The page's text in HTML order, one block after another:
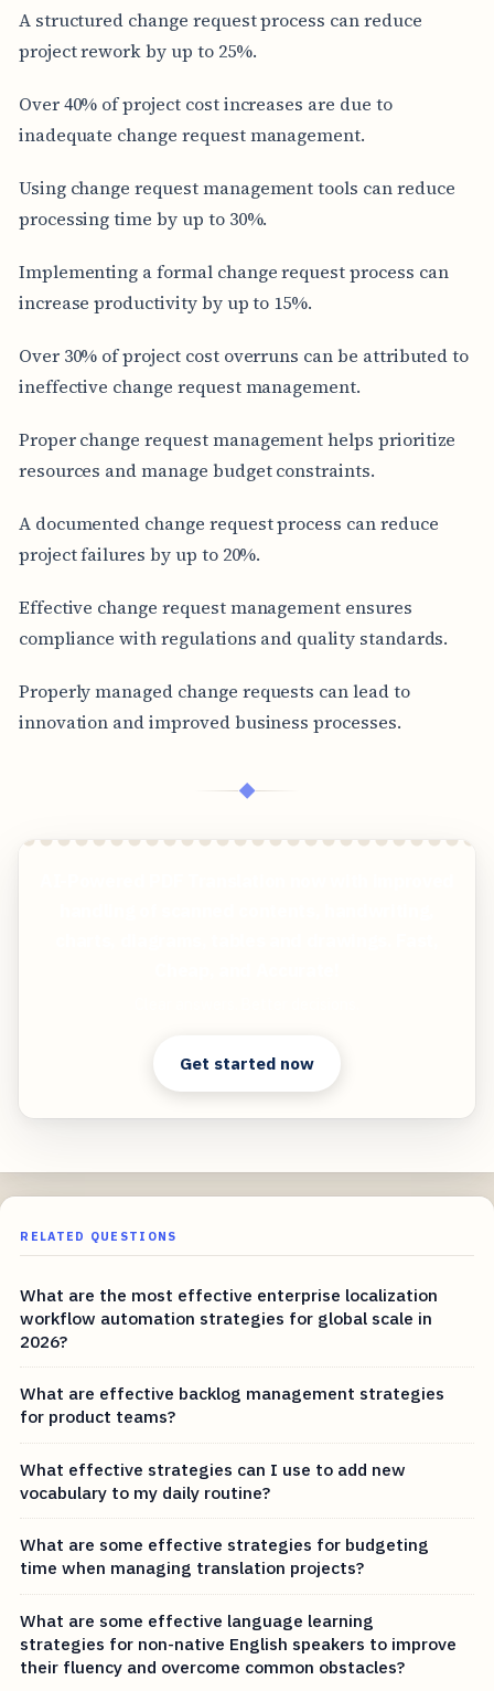
A structured change request process can reduce
project rework by up to 25%.
Over 40% of project cost increases are due to
inadequate change request management.
Using change request management tools can reduce
processing time by up to 30%.
Implementing a formal change request process can
increase productivity by up to 15%.
Over 30% of project cost overruns can be attributed to
ineffective change request management.
Proper change request management helps prioritize
resources and manage budget constraints.
A documented change request process can reduce
project failures by up to 20%.
Effective change request management ensures
compliance with regulations and quality standards.
Properly managed change requests can lead to
innovation and improved business processes.
◆
Get started now
RELATED QUESTIONS
What are the most effective enterprise localization
workflow automation strategies for global scale in
2026?
What are effective backlog management strategies
for product teams?
What effective strategies can I use to add new
vocabulary to my daily routine?
What are some effective strategies for budgeting
time when managing translation projects?
What are some effective language learning
strategies for non-native English speakers to improve
their fluency and overcome common obstacles?